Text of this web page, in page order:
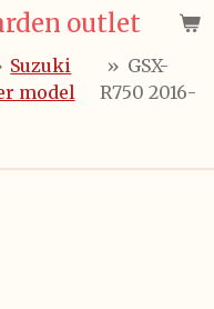
outlet
Suzuki
model
» GSX-
R750 2016-